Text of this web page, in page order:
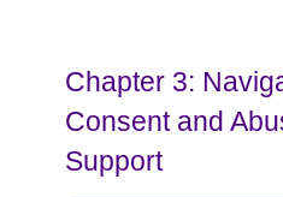
Chapter 3:
Consent and
Support